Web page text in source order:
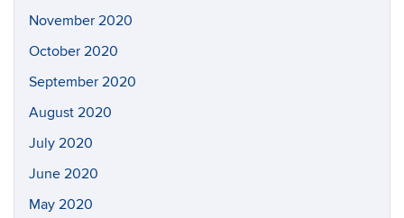
November 2020
October 2020
September 2020
August 2020
July 2020
June 2020
May 2020